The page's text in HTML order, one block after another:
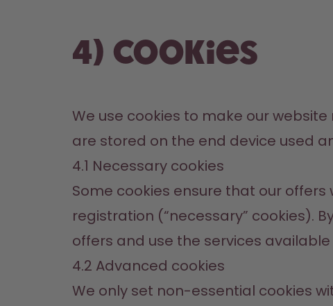
4) Cookies
We use cookies to make our
are stored on the end device used
4.1 Necessary cookies
Some cookies ensure that our
registration (“necessary” cookies).
offers and use the services
4.2 Advanced cookies
We only set non-essential cookies